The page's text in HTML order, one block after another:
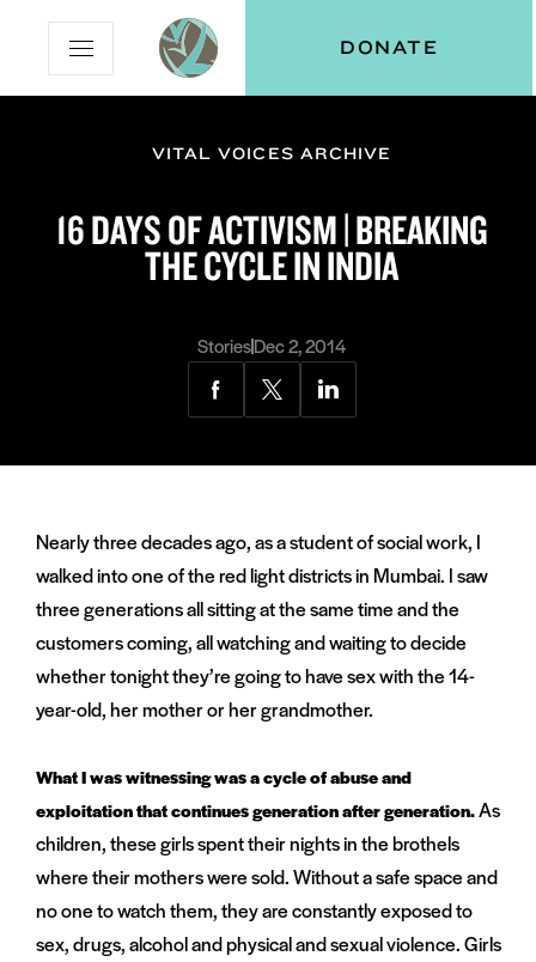
Content
Navigation
Vital
Voices
Open
Mobile
Menu
DONATE
VITAL VOICES ARCHIVE
16 DAYS OF ACTIVISM | BREAKING
THE CYCLE IN INDIA
StoriesDec 2, 2014
Share
Facebook
Share
Twitter
Share
LinkedIn
Nearly three decades ago, as a student of social work, I
walked into one of the red light districts in Mumbai. I saw
three generations all sitting at the same time and the
customers coming, all watching and waiting to decide
whether tonight they’re going to have sex with the 14-
year-old, her mother or her grandmother.
What I was witnessing was a cycle of abuse and
exploitation that continues generation after generation.As
children, these girls spent their nights in the brothels
where their mothers were sold. Without a safe space and
no one to watch them, they are constantly exposed to
sex, drugs, alcohol and physical and sexual violence. Girls